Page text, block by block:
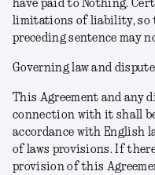
have paid to Nothing.
limitations of liability,
preceding sentence may
Governing law and
This Agreement and any
connection with it shall
accordance with English
of laws provisions. If
provision of this